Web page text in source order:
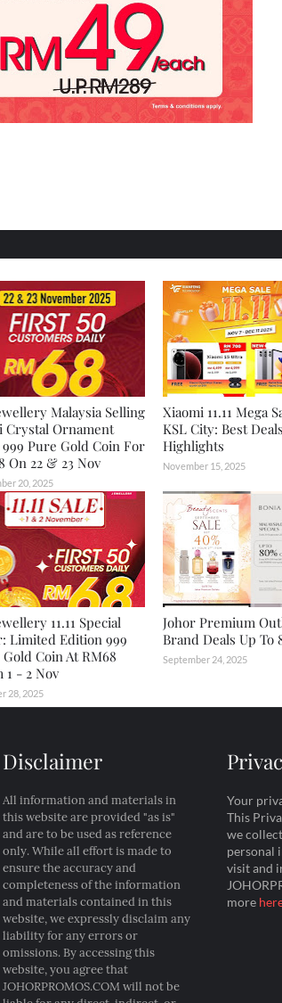
Malaysia Selling
Crystal Ornament
Pure Gold Coin For
On 22 & 23 Nov
20, 2025
Xiaomi 11.11 Mega
KSL City: Best
Highlights
November 15, 2025
11.11 Special
Limited Edition 999
Coin At RM68
1 - 2 Nov
28, 2025
Johor Premium
Brand Deals Up To
September 24, 2025
Disclaimer
All information and materials in
this website are provided "as is"
and are to be used as reference
only. While all effort is made to
ensure the accuracy and
completeness of the information
and materials contained in this
website, we expressly disclaim any
liability for any errors or
omissions. By accessing this
website, you agree that
JOHORPROMOS.COM will not be
Your
This
we
personal
visit and
more